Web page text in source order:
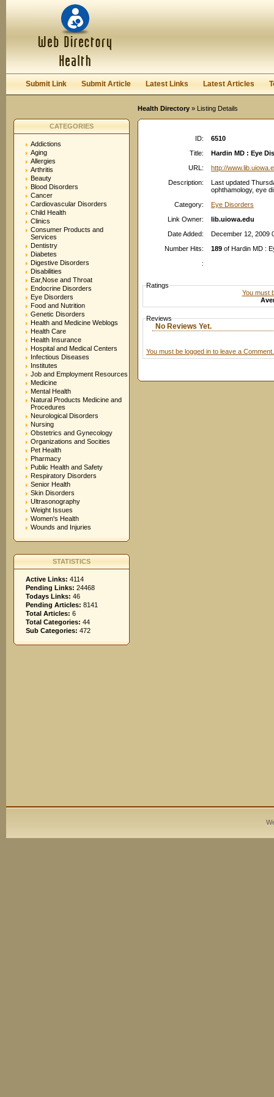
Keep me logged in.
Submit Link Submit Article Latest Links Latest Articles
Health Directory » Listing Details
CATEGORIES
Addictions
Aging
Allergies
Arthritis
Beauty
Blood Disorders
Cancer
Cardiovascular Disorders
Child Health
Clinics
Consumer Products and
Services
Dentistry
Diabetes
Digestive Disorders
Disabilities
Ear,Nose and Throat
Endocrine Disorders
Eye Disorders
Food and Nutrition
Genetic Disorders
Health and Medicine Weblogs
Health Care
Health Insurance
Hospital and Medical Centers
Infectious Diseases
Institutes
Job and Employment Resources
Medicine
Mental Health
Natural Products Medicine and
Procedures
Neurological Disorders
Nursing
Obstetrics and Gynecology
Organizations and Socities
Pet Health
Pharmacy
Public Health and Safety
Respiratory Disorders
Senior Health
Skin Disorders
Ultrasonography
Weight Issues
Women's Health
Wounds and Injuries
STATISTICS
Active Links: 4114
Pending Links: 24468
Todays Links: 46
Pending Articles: 8141
Total Articles: 6
Total Categories: 44
Sub Categories: 472
ID:
6510
Title:
Hardin MD : Eye
URL:
http://
Description:
Last updated
ophthamology, eye
Category:
Eye Disorders
Link Owner:
lib.uiowa.edu
Date Added:
December 12, 2009
Number Hits:
189 of Hardin MD :
:
Ratings
You must
Reviews
No Reviews Yet.
You must be logged in to leave a Comment.